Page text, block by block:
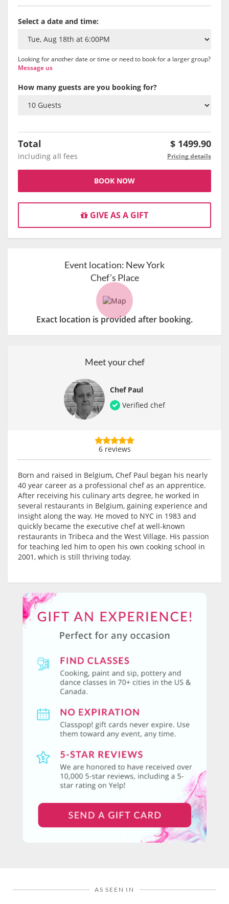
Select a date and time:
Looking for another date or time or need to book for a larger group?
Message us
How many guests are you booking for?
Total $ 1499.90
including all fees Pricing details
BOOK NOW
GIVE AS A GIFT
Event location: New York
Chef’s Place
Exact location is provided after booking.
Meet your chef
Chef Paul
Verified chef
6 reviews
Born and raised in Belgium, Chef Paul began his nearly
40 year career as a professional chef as an apprentice.
After receiving his culinary arts degree, he worked in
several restaurants in Belgium, gaining experience and
insight along the way. He moved to NYC in 1983 and
quickly became the executive chef at well-known
restaurants in Tribeca and the West Village. His passion
for teaching led him to open his own cooking school in
2001, which is still thriving today.
AS SEEN IN